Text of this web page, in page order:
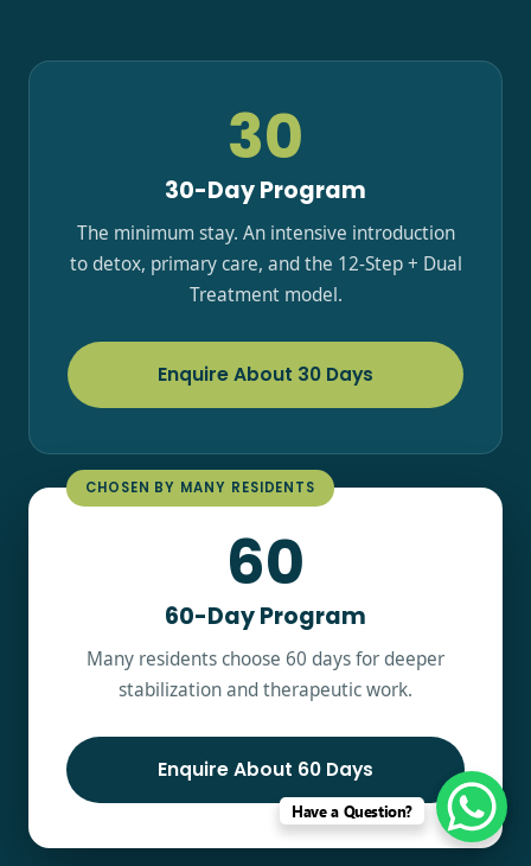
30
30-Day Program
The minimum stay. An intensive introduction
to detox, primary care, and the 12-Step + Dual
Treatment model.
Enquire About 30 Days
CHOSEN BY MANY RESIDENTS
60
60-Day Program
Many residents choose 60 days for deeper
stabilization and therapeutic work.
Enquire About 60 Days
Have a Question?